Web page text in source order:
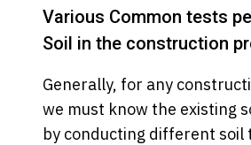
Various Common tests
Soil in the construction
Generally, for any
we must know the existing
by conducting different soil